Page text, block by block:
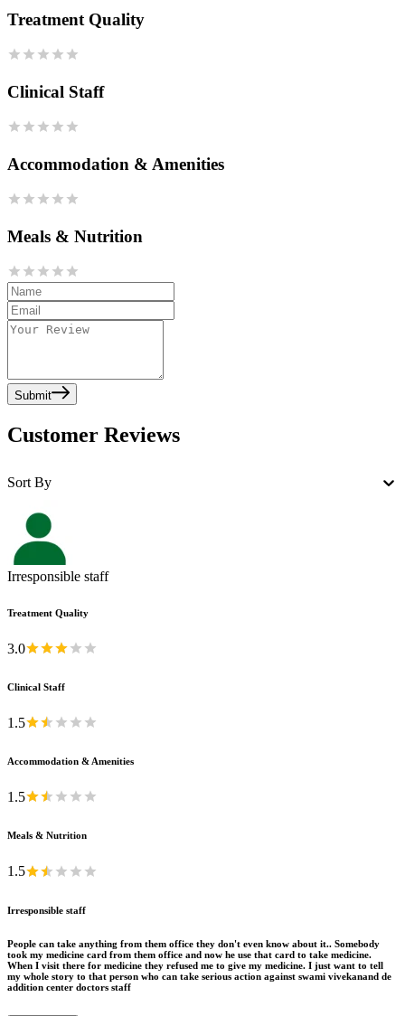
Treatment Quality
Clinical Staff
Accommodation & Amenities
Meals & Nutrition
Submit
Customer Reviews
Sort By
Irresponsible staff
Treatment Quality
3.0
Clinical Staff
1.5
Accommodation & Amenities
1.5
Meals & Nutrition
1.5
Irresponsible staff
People can take anything from them office they don't even know about it.. Somebody
took my medicine card from them office and now he use that card to take medicine.
When I visit there for medicine they refused me to give my medicine. I just want to tell
my whole story to that person who can take serious action against swami vivekanand de
addition center doctors staff